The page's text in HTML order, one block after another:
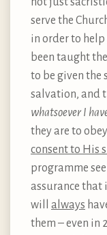
serve the
in order to help
been taught
to be given the
salvation, and
whatsoever I
they are to
consent to His
programme
assurance that
will always
them – even in